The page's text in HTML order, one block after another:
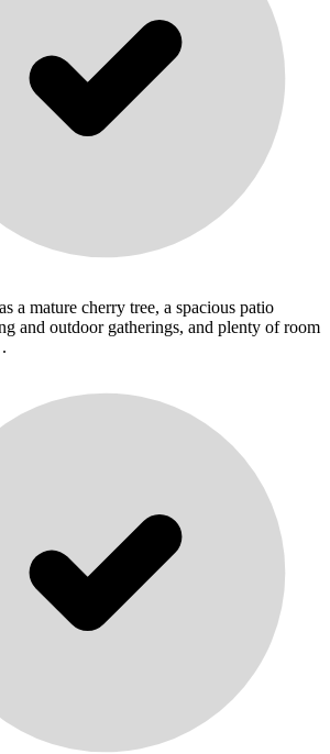
a mature cherry tree, a spacious patio
and outdoor gatherings, and plenty of room